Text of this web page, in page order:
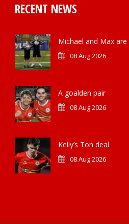
RECENT NEWS
Michael and Max
08 Aug 2026
A goalden pair
08 Aug 2026
Kelly’s Ton deal
08 Aug 2026